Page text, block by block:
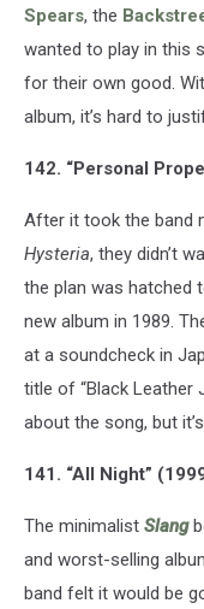
Spears, the
wanted to play in this
for their own good.
album, it’s hard to
142. “Personal
After it took the band
Hysteria, they didn’t
the plan was hatched
new album in 1989.
at a soundcheck in
title of “Black Leather
about the song, but
141. “All Night”
The minimalist Slang
and worst-selling
band felt it would be